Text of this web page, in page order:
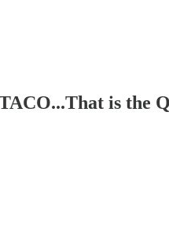
is the